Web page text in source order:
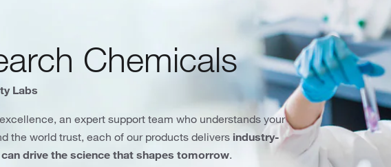
Chemicals
Labs
an expert support team who understands your
the world trust, each of our products delivers industry-
drive the science that shapes tomorrow.